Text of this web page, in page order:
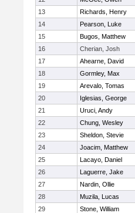
13
Richards, Henry
14
Pearson, Luke
15
Bugos, Matthew
16
Cherian, Josh
17
Ahearne, David
18
Gormley, Max
19
Arevalo, Tomas
20
Iglesias, George
21
Uruci, Andy
22
Chung, Wesley
23
Sheldon, Stevie
24
Joacim, Matthew
25
Lacayo, Daniel
26
Laguerre, Jake
27
Nardin, Ollie
28
Muzila, Lucas
29
Stone, William